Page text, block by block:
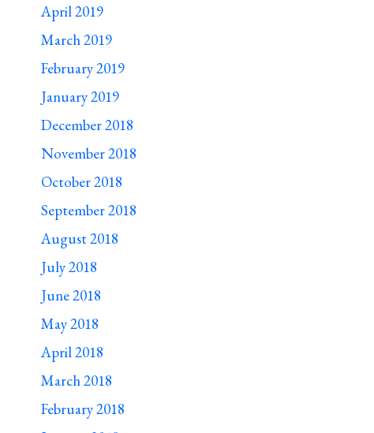
April 2019
March 2019
February 2019
January 2019
December 2018
November 2018
October 2018
September 2018
August 2018
July 2018
June 2018
May 2018
April 2018
March 2018
February 2018